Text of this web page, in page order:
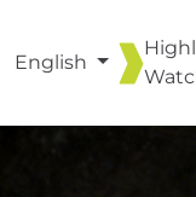
English